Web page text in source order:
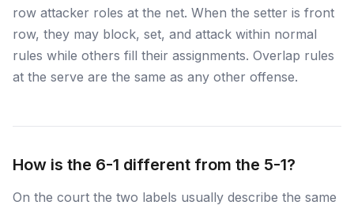
row attacker roles at the net. When the setter is front
row, they may block, set, and attack within normal
rules while others fill their assignments. Overlap rules
at the serve are the same as any other offense.
How is the 6-1 different from the 5-1?
On the court the two labels usually describe the same